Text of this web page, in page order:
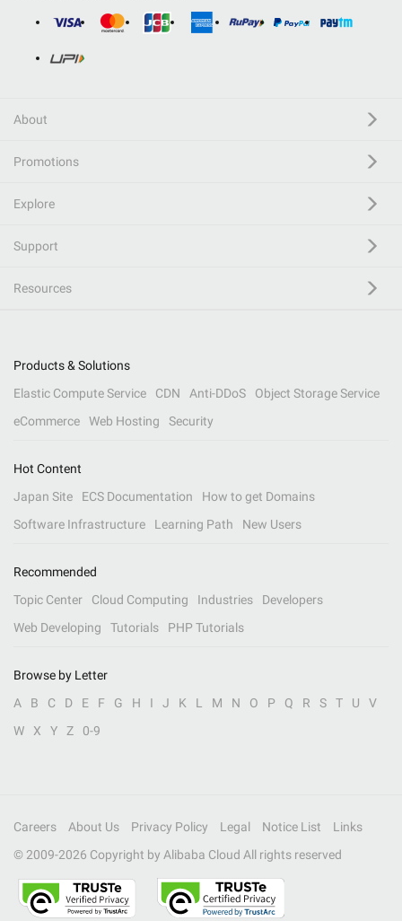
About
Promotions
Explore
Support
Resources
Products & Solutions
Elastic Compute Service
CDN Anti-DDoS
Object Storage Service
eCommerce
Web Hosting Security
Hot Content
Japan Site
ECS Documentation
How to get Domains
Software Infrastructure
Learning Path New Users
Recommended
Topic Center
Cloud Computing Industries
Developers
Web Developing
Tutorials PHP Tutorials
Browse by Letter
A
B C D E F G H I J K L M N O P Q R S T U
V
W
X Y Z 0-9
Careers About Us Privacy Policy Legal Notice List
Links
© 2009-2026 Copyright by Alibaba Cloud All rights reserved